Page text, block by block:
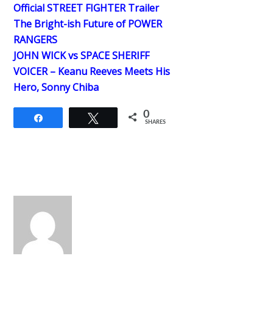
Official STREET FIGHTER Trailer
The Bright-ish Future of POWER
RANGERS
JOHN WICK vs SPACE SHERIFF
VOICER – Keanu Reeves Meets His
Hero, Sonny Chiba
Tweet 0
SHARES